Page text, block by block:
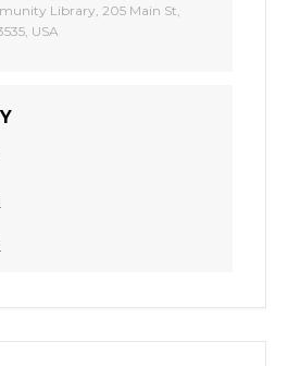
Library, 205 Main St,
USA